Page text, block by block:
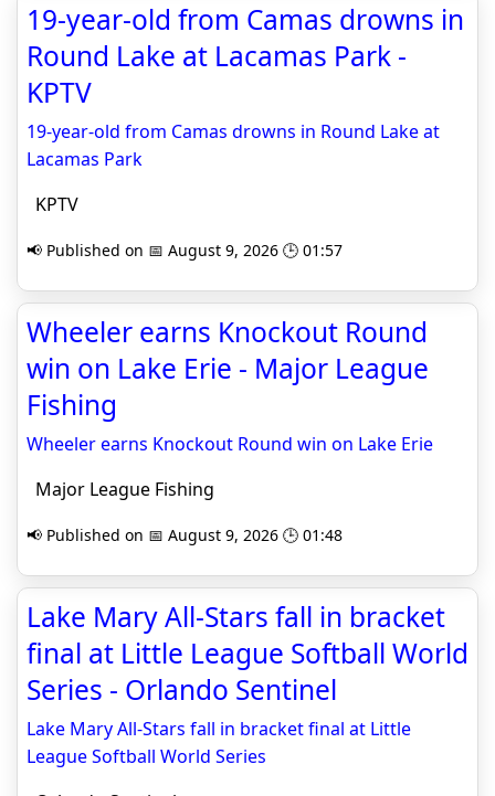
19-year-old from Camas drowns in
Round Lake at Lacamas Park -
KPTV
19-year-old from Camas drowns in Round Lake at
Lacamas Park
KPTV
📢 Published on 📅 August 9, 2026 🕒 01:57
Wheeler earns Knockout Round
win on Lake Erie - Major League
Fishing
Wheeler earns Knockout Round win on Lake Erie
Major League Fishing
📢 Published on 📅 August 9, 2026 🕒 01:48
Lake Mary All-Stars fall in bracket
final at Little League Softball World
Series - Orlando Sentinel
Lake Mary All-Stars fall in bracket final at Little
League Softball World Series